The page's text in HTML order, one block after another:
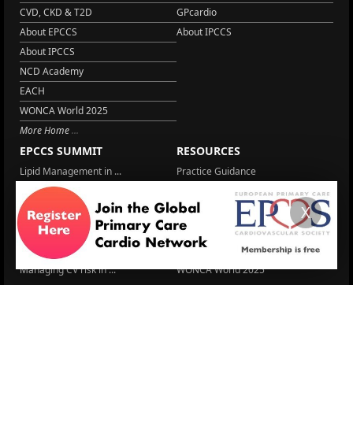
CVD, CKD & T2D
About EPCCS
About IPCCS
NCD Academy
EACH
WONCA World 2025
More Home
GPcardio
About IPCCS
EPCCS SUMMIT
Lipid Management in ...
Cardio Renal Update
Cardiovascular Updat...
The EU Cardiovascula...
Cardiovascular Disea...
Managing CV risk in ...
RESOURCES
Practice Guidance
Meeting reports
STRATIFYHF
Recent News
Video updates
WONCA World 2025
LITERATURE
X